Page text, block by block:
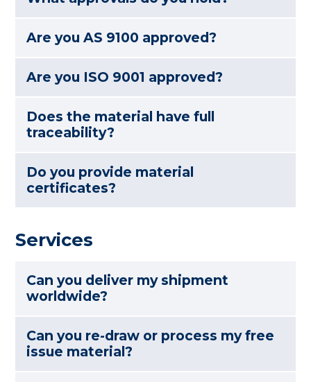
Are you AS 9100 approved?
Are you ISO 9001 approved?
Does the material have full
traceability?
Do you provide material
certificates?
Services
Can you deliver my shipment
worldwide?
Can you re-draw or process my free
issue material?